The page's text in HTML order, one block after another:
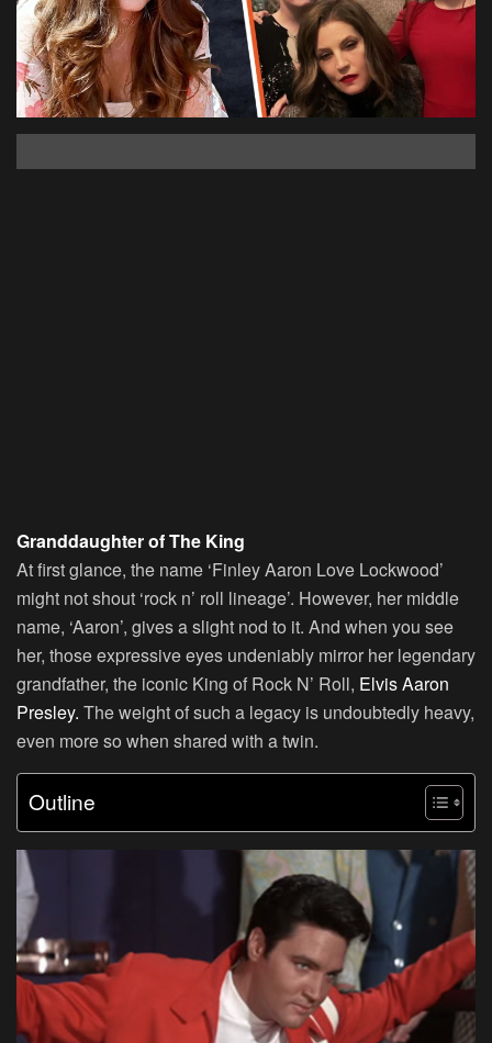
Granddaughter of The King
At first glance, the name ‘Finley Aaron Love Lockwood’
might not shout ‘rock n’ roll lineage’. However, her middle
name, ‘Aaron’, gives a slight nod to it. And when you see
her, those expressive eyes undeniably mirror her legendary
grandfather, the iconic King of Rock N’ Roll, Elvis Aaron
Presley. The weight of such a legacy is undoubtedly heavy,
even more so when shared with a twin.
Outline